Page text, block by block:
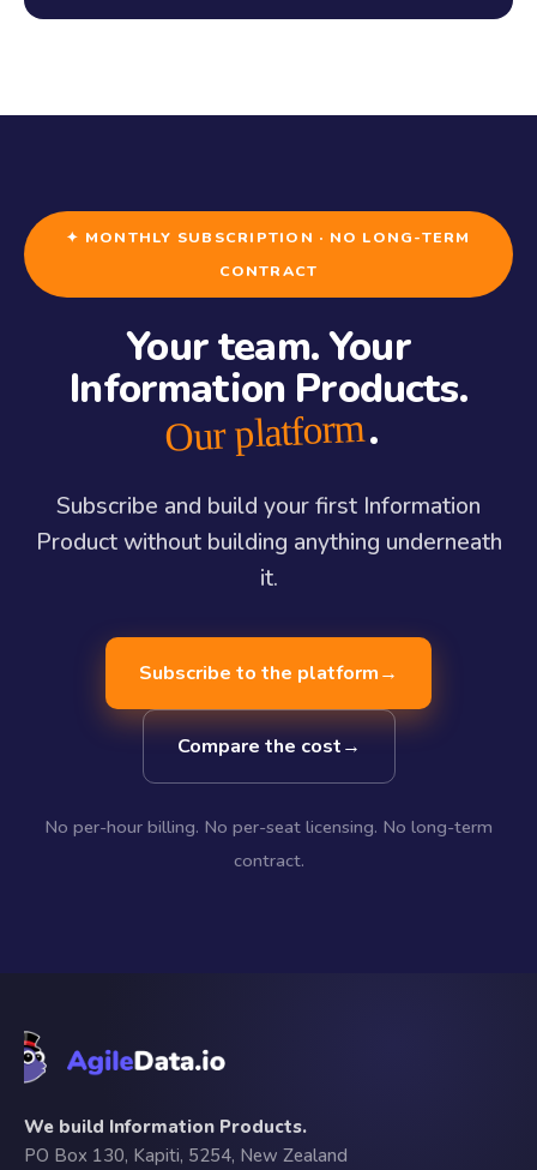
✦ MONTHLY SUBSCRIPTION · NO LONG-TERM
CONTRACT
Your team. Your
Information Products.
Our platform.
Subscribe and build your first Information
Product without building anything underneath
it.
Subscribe to the platform→
Compare the cost→
No per-hour billing. No per-seat licensing. No long-term
contract.
We build Information Products.
PO Box 130, Kapiti, 5254, New Zealand